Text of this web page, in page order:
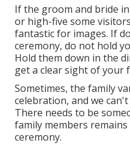
If the groom and bride
or high-five some
fantastic for images. If
ceremony, do not hold
Hold them down in the
get a clear sight of your
Sometimes, the family
celebration, and we
There needs to be
family members
ceremony.